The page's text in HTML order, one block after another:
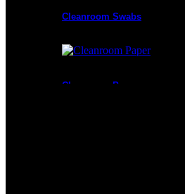
Cleanroom Swabs
Cleanroom Paper